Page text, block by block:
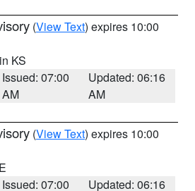
(View Text) expires 10:00
KS
Issued: 07:00
AM
Updated: 06:16
AM
(View Text) expires 10:00
Issued: 07:00
Updated: 06:16